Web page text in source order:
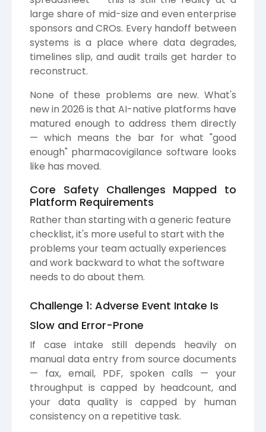
large share of mid-size and even enterprise
sponsors and CROs. Every handoff between
systems is a place where data degrades,
timelines slip, and audit trails get harder to
reconstruct.
None of these problems are new. What's
new in 2026 is that AI-native platforms have
matured enough to address them directly
— which means the bar for what "good
enough" pharmacovigilance software looks
like has moved.
Core Safety Challenges Mapped to
Platform Requirements
Rather than starting with a generic feature
checklist, it's more useful to start with the
problems your team actually experiences
and work backward to what the software
needs to do about them.
Challenge 1: Adverse Event Intake Is
Slow and Error-Prone
If case intake still depends heavily on
manual data entry from source documents
— fax, email, PDF, spoken calls — your
throughput is capped by headcount, and
your data quality is capped by human
consistency on a repetitive task.